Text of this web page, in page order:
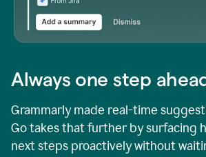
Always one step
Grammarly made real-time
Go takes that further by surfacing
next steps proactively without